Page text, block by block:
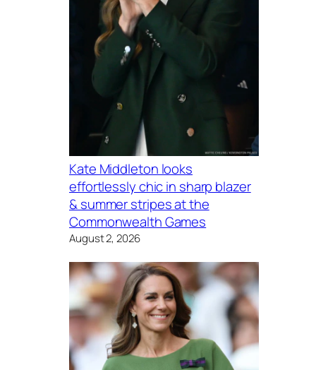
Kate Middleton looks
effortlessly chic in sharp blazer
& summer stripes at the
Commonwealth Games
August 2, 2026